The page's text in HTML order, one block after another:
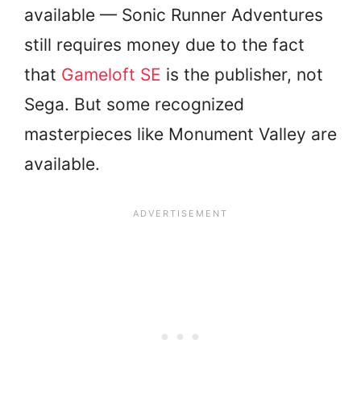
available — Sonic Runner Adventures
still requires money due to the fact
that Gameloft SE is the publisher, not
Sega. But some recognized
masterpieces like Monument Valley are
available.